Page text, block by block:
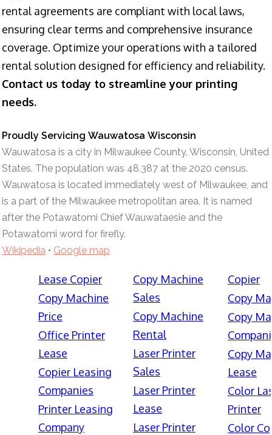
rental agreements are compliant with local laws,
ensuring clear terms and comprehensive insurance
coverage. Optimize your operations with a tailored
rental solution designed for efficiency and reliability.
Contact us today to streamline your printing
needs.
Proudly Servicing Wauwatosa Wisconsin
Wauwatosa is a city in Milwaukee County, Wisconsin, United
States. The population was 48,387 at the 2020 census.
Wauwatosa is located immediately west of Milwaukee, and
is a part of the Milwaukee metropolitan area. It is named
after the Potawatomi Chief Wauwataesie and the
Potawatomi word for firefly.
Wikipedia • Google map
Lease Copier
Copy Machine
Price
Office Printer
Lease
Copier Leasing
Companies
Printer Leasing
Company
Copy Machine
Sales
Copy Machine
Rental
Laser Printer
Sales
Laser Printer
Lease
Laser Printer
Copier
Copy
Copy
Copy
Lease
Color
Printer
Color